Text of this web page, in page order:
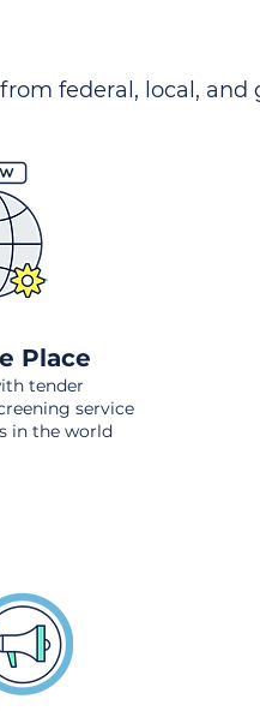
federal, local, and
Place
tender
service
in the world